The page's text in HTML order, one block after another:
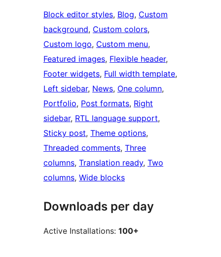
Block editor styles, Blog, Custom
background, Custom colors
Custom logo, Custom menu
Featured images, Flexible header
Footer widgets, Full width template
Left sidebar, News, One column
Portfolio, Post formats, Right
sidebar, RTL language support
Sticky post, Theme options
Threaded comments, Three
columns, Translation ready, Two
columns, Wide blocks
Downloads per day
Active Installations: 100+